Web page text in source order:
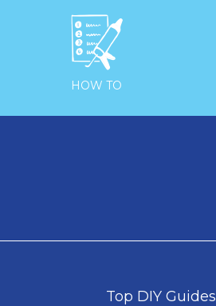

HOW TO
Top DIY Guides